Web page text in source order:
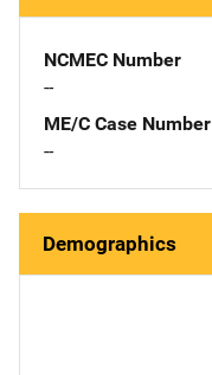
NCMEC Number
--
ME/C Case Number
--
Demographics